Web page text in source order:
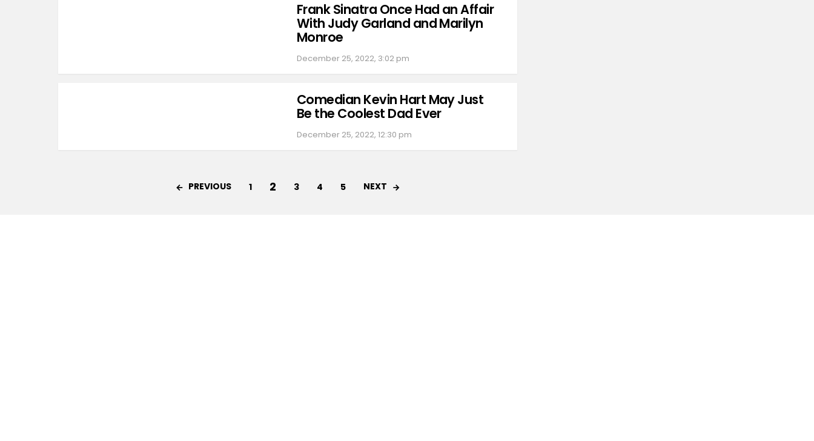
Frank Sinatra Once Had an Affair
With Judy Garland and Marilyn
Monroe
December 25, 2022, 3:02 pm
Comedian Kevin Hart May Just
Be the Coolest Dad Ever
December 25, 2022, 12:30 pm
PREVIOUS 1 2 3 4 5 NEXT